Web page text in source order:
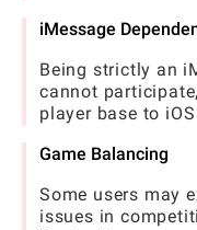
iMessage
Being strictly an
cannot
player base to
Game Balancing
Some users may
issues in